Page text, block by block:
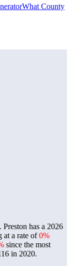
What County
. Preston has a 2026
at a rate of0%
since the most
in 2020.